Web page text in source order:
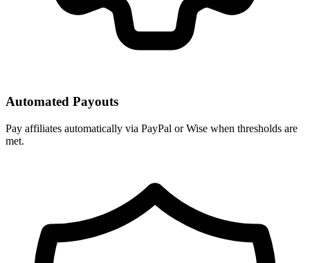
Automated Payouts
Pay affiliates automatically via PayPal or Wise when thresholds are
met.